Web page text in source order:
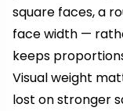
square faces, a
face width —
keeps
Visual weight
lost on stronger